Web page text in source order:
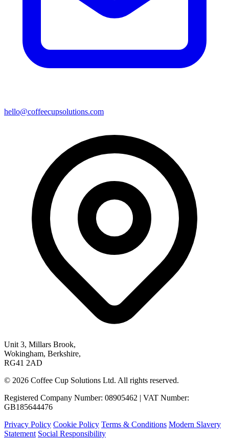
hello@coffeecupsolutions.com
Unit 3, Millars Brook,
Wokingham, Berkshire,
RG41 2AD
© 2026 Coffee Cup Solutions Ltd. All rights reserved.
Registered Company Number: 08905462 | VAT Number:
GB185644476
Privacy Policy Cookie Policy Terms & Conditions Modern Slavery
Statement Social Responsibility